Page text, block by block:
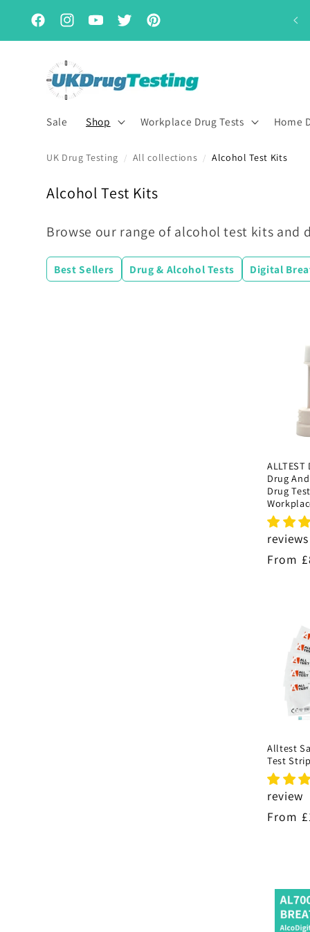
Skip to
content
FacebookInstagramYouTubeTwitterPinterest
Subscribe & Save for up to 15% off
Sale Shop Workplace Drug Tests Home
UK Drug Testing / All collections / Alcohol Test Kits
C
l
Alcohol Test Kits
Browse our range of alcohol test kits and
Best Sellers Drug & Alcohol Tests Digital
ALLTEST
Drug
Drug
reviews
From
Alltest
Test
review
From